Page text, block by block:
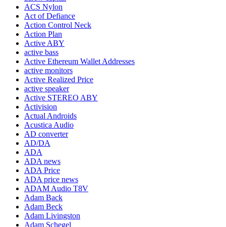
ACS Nylon
Act of Defiance
Action Control Neck
Action Plan
Active ABY
active bass
Active Ethereum Wallet Addresses
active monitors
Active Realized Price
active speaker
Active STEREO ABY
Activision
Actual Androids
Acustica Audio
AD converter
AD/DA
ADA
ADA news
ADA Price
ADA price news
ADAM Audio T8V
Adam Back
Adam Beck
Adam Livingston
Adam Schegel